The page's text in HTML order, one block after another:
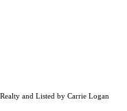
and Listed by Carrie Logan